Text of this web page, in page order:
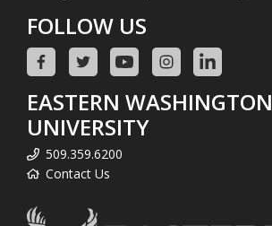
FOLLOW US
EASTERN WASHINGTON
UNIVERSITY
509.359.6200
Contact Us